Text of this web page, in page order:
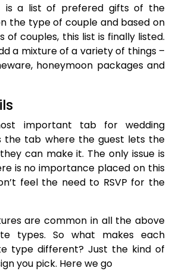
a list of prefered gifts of the
the type of couple and based on
of couples, this list is finally listed.
a mixture of a variety of things –
honeymoon packages and
important tab for wedding
the tab where the guest lets the
can make it. The only issue is
is no importance placed on this
feel the need to RSVP for the
are common in all the above
types. So what makes each
type different? Just the kind of
you pick. Here we go